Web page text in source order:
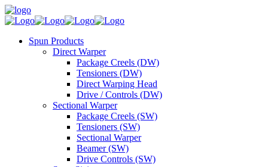
Spun Products
Direct Warper
Package Creels (DW)
Tensioners (DW)
Direct Warping Head
Drive / Controls (DW)
Sectional Warper
Package Creels (SW)
Tensioners (SW)
Sectional Warper
Beamer (SW)
Drive Controls (SW)